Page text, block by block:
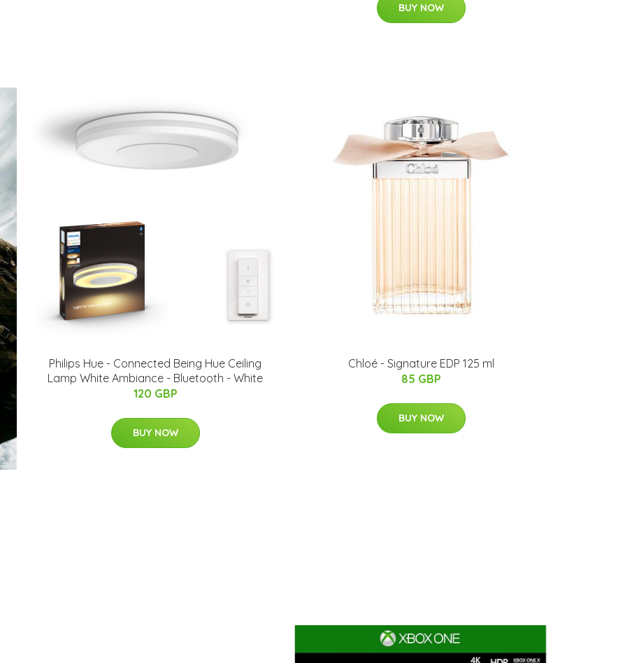
BUY NOW
Philips Hue - Connected Being Hue Ceiling
Lamp White Ambiance - Bluetooth - White
120 GBP
BUY NOW
Chloé - Signature EDP 125 ml
85 GBP
BUY NOW